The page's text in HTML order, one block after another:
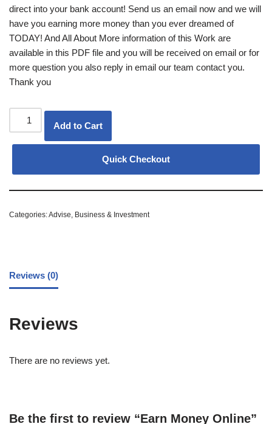
direct into your bank account! Send us an email now and we will
have you earning more money than you ever dreamed of
TODAY! And All About More information of this Work are
available in this PDF file and you will be received on email or for
more question you also reply in email our team contact you.
Thank you
Add to Cart
Quick Checkout
Categories:Advise, Business & Investment
Reviews (0)
Reviews
There are no reviews yet.
Be the first to review “Earn Money Online”